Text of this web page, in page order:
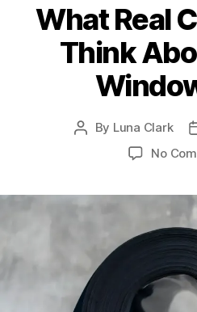
What Real
Think
Post
By Luna Clark
No